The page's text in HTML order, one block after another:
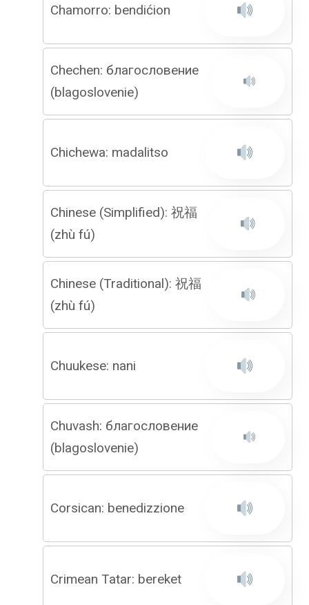
Chamorro: bendićion
Chechen: благословение
(blagoslovenie)
Chichewa: madalitso
Chinese (Simplified): 祝福
(zhù fú)
Chinese (Traditional): 祝福
(zhù fú)
Chuukese: nani
Chuvash: благословение
(blagoslovenie)
Corsican: benedizzione
Crimean Tatar: bereket